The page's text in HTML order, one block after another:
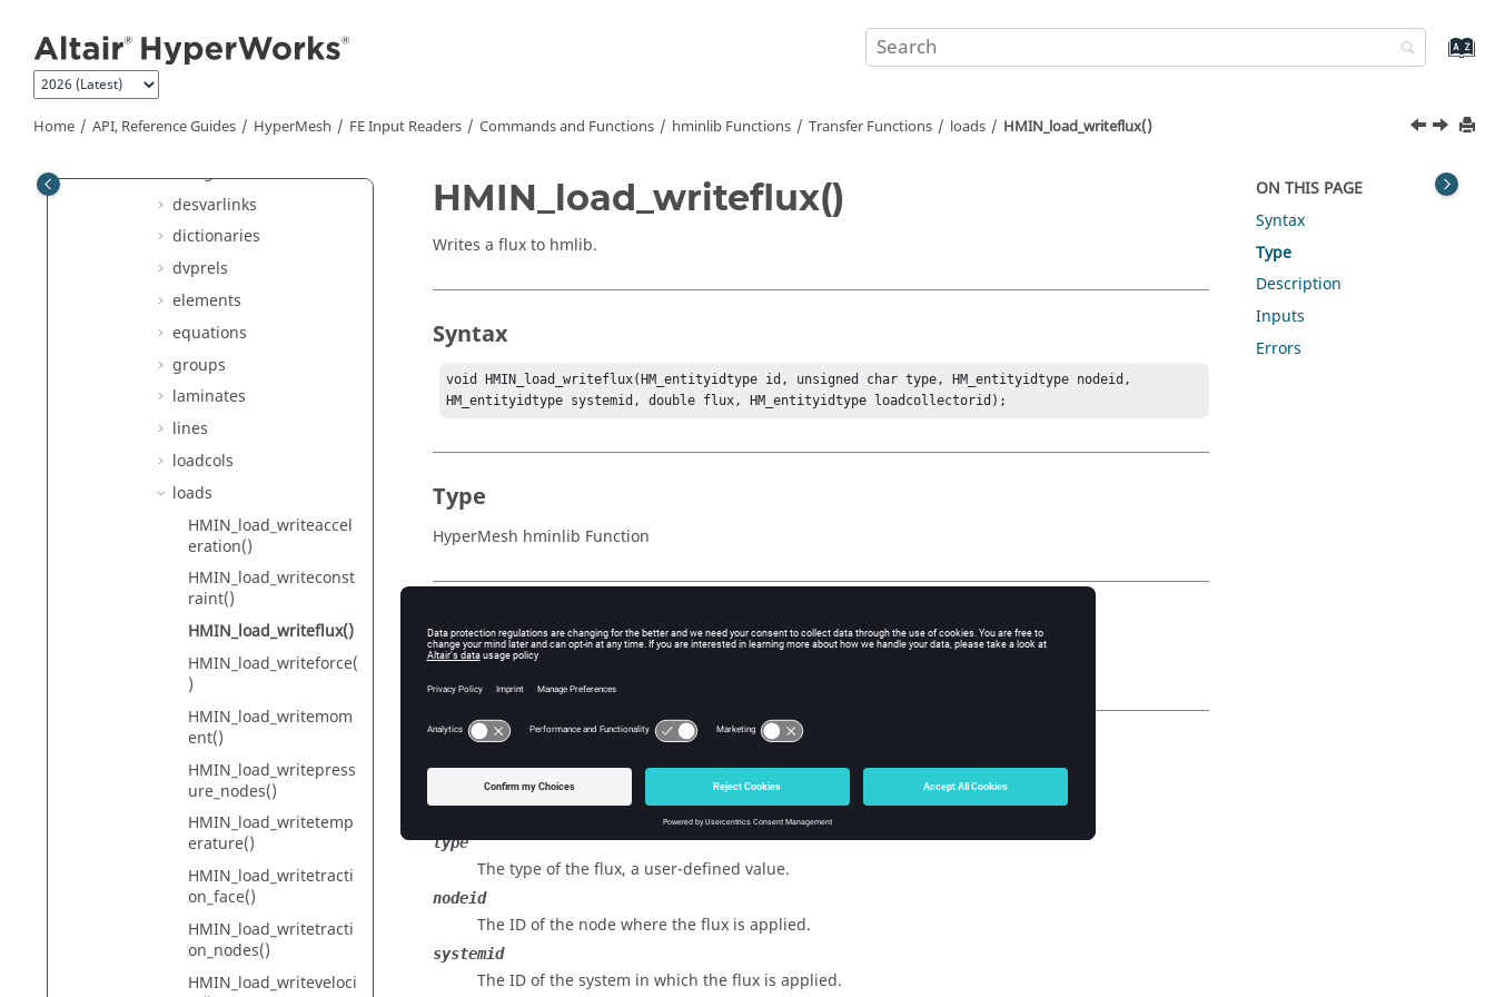
Home API, Reference Guides HyperMesh FE Input Readers Commands and Functions hminlib Functions Transfer Functions loads HMIN_load_writeflux()
contactsurfs
dequations
designvars
desvarlinks
dictionaries
dvprels
elements
equations
groups
laminates
lines
loadcols
loads
HMIN_load_writeaccel
eration()
HMIN_load_writeconst
raint()
HMIN_load_writeflux()
HMIN_load_writeforce(
)
HMIN_load_writemom
ent()
HMIN_load_writepress
ure_nodes()
HMIN_load_writetemp
erature()
HMIN_load_writetracti
on_face()
HMIN_load_writetracti
on_nodes()
HMIN_load_writeveloci
HMIN_load_writeflux()
Writes a flux to hmlib.
Syntax
void HMIN_load_writeflux(HM_entityidtype id, unsigned char type, HM_entityidtype nodeid,
HM_entityidtype systemid, double flux, HM_entityidtype loadcollectorid);
Type
HyperMesh hminlib Function
Description
Writes a flux to hmlib.
type
The type of the flux, a user-defined value.
nodeid
The ID of the node where the flux is applied.
systemid
The ID of the system in which the flux is applied.
ON THIS PAGE
Syntax
Type
Description
Inputs
Errors